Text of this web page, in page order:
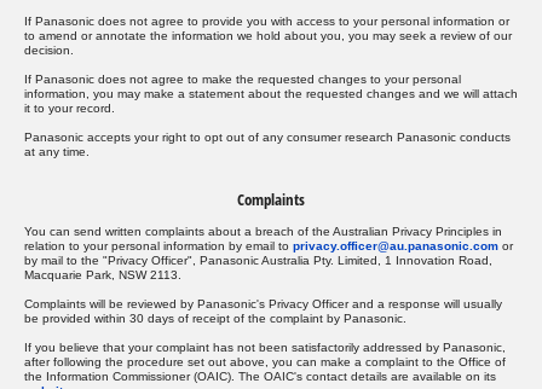
If Panasonic does not agree to provide you with access to your personal information or
to amend or annotate the information we hold about you, you may seek a review of our
decision.
If Panasonic does not agree to make the requested changes to your personal
information, you may make a statement about the requested changes and we will attach
it to your record.
Panasonic accepts your right to opt out of any consumer research Panasonic conducts
at any time.
Complaints
You can send written complaints about a breach of the Australian Privacy Principles in
relation to your personal information by email to privacy.officer@au.panasonic.com or
by mail to the "Privacy Officer", Panasonic Australia Pty. Limited, 1 Innovation Road,
Macquarie Park, NSW 2113.
Complaints will be reviewed by Panasonic's Privacy Officer and a response will usually
be provided within 30 days of receipt of the complaint by Panasonic.
If you believe that your complaint has not been satisfactorily addressed by Panasonic,
after following the procedure set out above, you can make a complaint to the Office of
the Information Commissioner (OAIC). The OAIC's contact details are available on its